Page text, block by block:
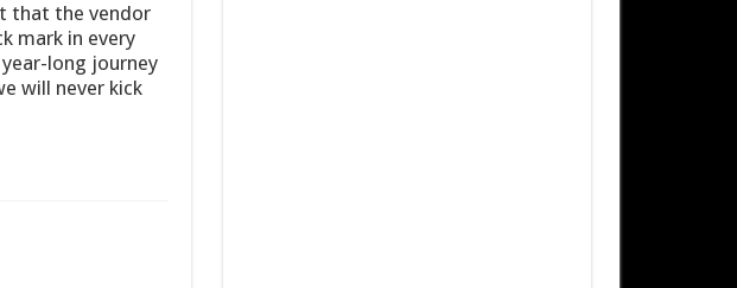
that the vendor
mark in every
long journey
will never kick